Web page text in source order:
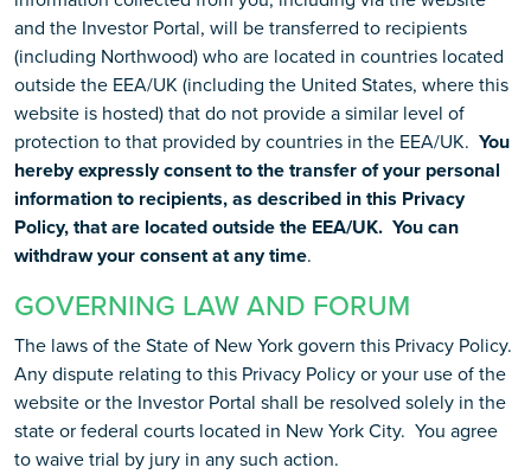
and the Investor Portal, will be transferred to recipients
(including Northwood) who are located in countries located
outside the EEA/UK (including the United States, where this
website is hosted) that do not provide a similar level of
protection to that provided by countries in the EEA/UK. You
hereby expressly consent to the transfer of your personal
information to recipients, as described in this Privacy
Policy, that are located outside the EEA/UK. You can
withdraw your consent at any time.
GOVERNING LAW AND FORUM
The laws of the State of New York govern this Privacy Policy.
Any dispute relating to this Privacy Policy or your use of the
website or the Investor Portal shall be resolved solely in the
state or federal courts located in New York City. You agree
to waive trial by jury in any such action.